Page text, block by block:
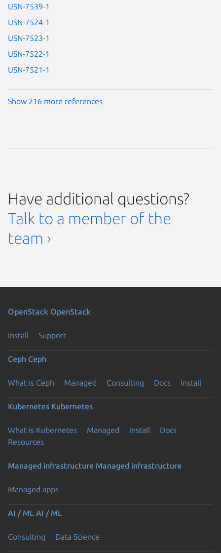
USN-7539-1
USN-7524-1
USN-7523-1
USN-7522-1
USN-7521-1
Show 216 more references
Have additional questions?
Talk to a member of the
team ›
OpenStack OpenStack
Install Support
Ceph Ceph
What is Ceph Managed Consulting Docs Install
Kubernetes Kubernetes
What is Kubernetes Managed Install
Docs
Resources
Managed infrastructure Managed infrastructure
Managed apps
AI / ML AI / ML
Consulting Data Science